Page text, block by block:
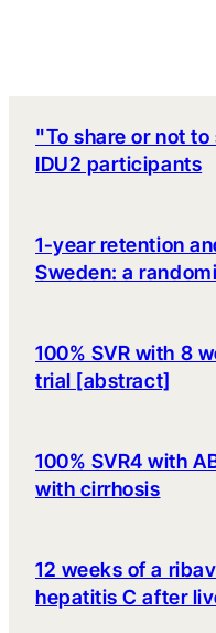
"To share or not
IDU2 participants
1-year retention
Sweden: a
100% SVR with 8
trial [abstract]
100% SVR4 with
with cirrhosis
12 weeks of a
hepatitis C after